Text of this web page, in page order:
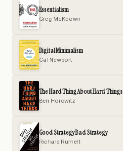
Essentialism
Greg McKeown
Digital Minimalism
Cal Newport
The Hard Thing About Hard Things
Ben Horowitz
Good Strategy Bad Strategy
Richard Rumelt